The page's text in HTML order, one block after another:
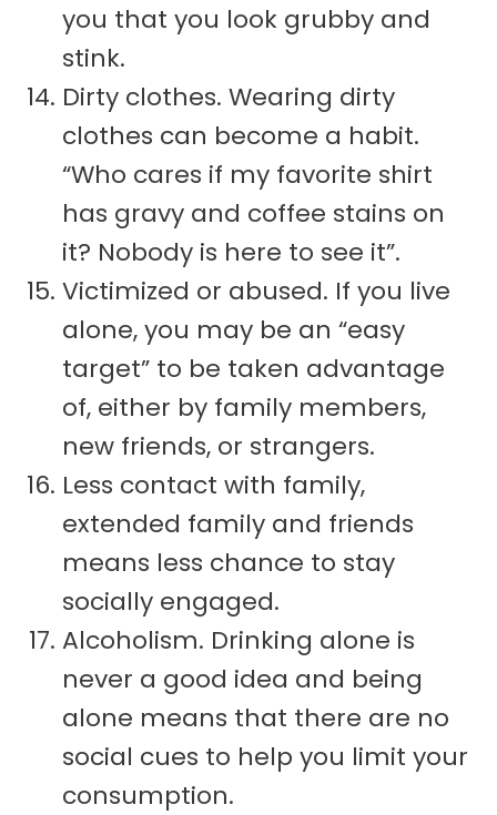
you that you look grubby and
stink.
Dirty clothes. Wearing dirty
clothes can become a habit.
“Who cares if my favorite shirt
has gravy and coffee stains on
it? Nobody is here to see it”.
Victimized or abused. If you live
alone, you may be an “easy
target” to be taken advantage
of, either by family members,
new friends, or strangers.
Less contact with family,
extended family and friends
means less chance to stay
socially engaged.
Alcoholism. Drinking alone is
never a good idea and being
alone means that there are no
social cues to help you limit your
consumption.